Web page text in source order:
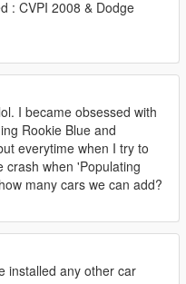
: CVPI 2008 & Dodge
I became obsessed with
Rookie Blue and
everytime when I try to
crash when 'Populating
many cars we can add?
installed any other car